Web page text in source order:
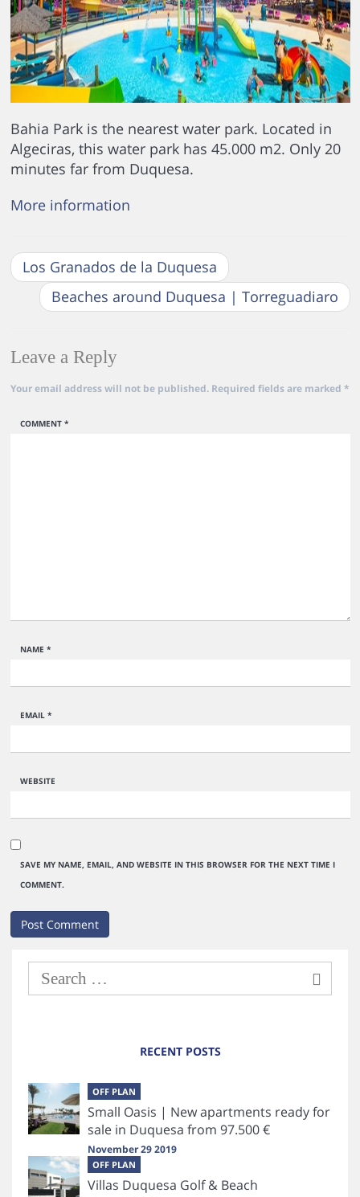
Bahia Park is the nearest water park. Located in
Algeciras, this water park has 45.000 m2. Only 20
minutes far from Duquesa.
More information
Los Granados de la Duquesa
Beaches around Duquesa | Torreguadiaro
Leave a Reply
Your email address will not be published. Required fields are marked *
COMMENT *
NAME *
EMAIL *
WEBSITE
SAVE MY NAME, EMAIL, AND WEBSITE IN THIS BROWSER FOR THE NEXT TIME I
COMMENT.
RECENT POSTS
OFF PLAN
Small Oasis | New apartments ready for
sale in Duquesa from 97.500 €
November 29 2019
OFF PLAN
Villas Duquesa Golf & Beach